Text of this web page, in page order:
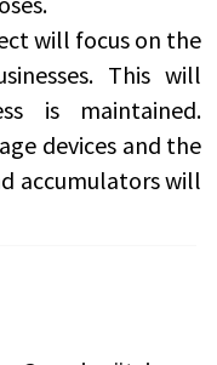
will focus on the
This will
is maintained.
devices and the
accumulators will